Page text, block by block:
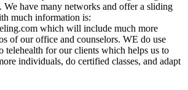
We have many networks and offer a sliding
much information is:
which will include much more
of our office and counselors. WE do use
telehealth for our clients which helps us to
individuals, do certified classes, and adapt